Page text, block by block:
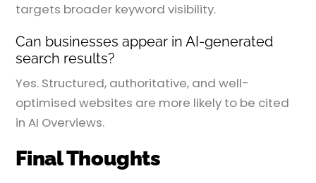
targets broader keyword visibility.
Can businesses appear in AI-generated
search results?
Yes. Structured, authoritative, and well-
optimised websites are more likely to be cited
in AI Overviews.
Final Thoughts